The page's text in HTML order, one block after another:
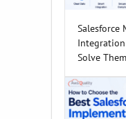
Salesforce
Solve Them